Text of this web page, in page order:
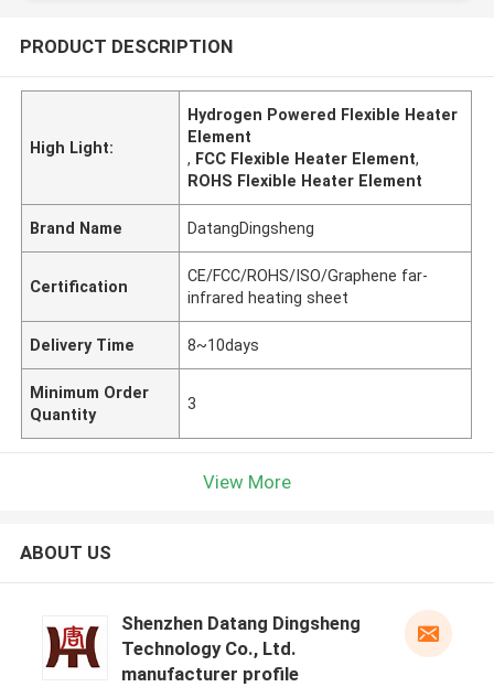
PRODUCT DESCRIPTION
High Light:
Hydrogen Powered Flexible Heater
Element
, FCC Flexible Heater Element,
ROHS Flexible Heater Element
Brand Name DatangDingsheng
Certification
CE/FCC/ROHS/ISO/Graphene far-
infrared heating sheet
Delivery Time 8~10days
Minimum Order
Quantity
3
View More
ABOUT US
Shenzhen Datang Dingsheng
Technology Co., Ltd.
manufacturer profile